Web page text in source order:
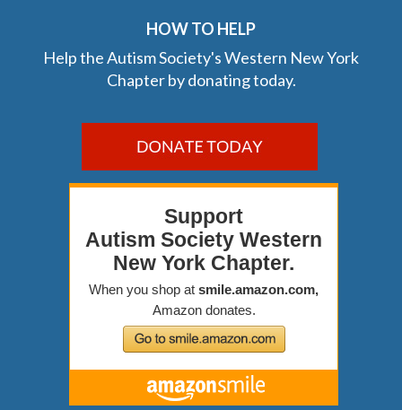
HOW TO HELP
Help the Autism Society's Western New York
Chapter by donating today.